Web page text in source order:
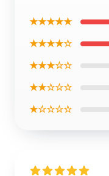
★★★★★
★★★★☆
★★★☆☆
★★☆☆☆
★☆☆☆☆